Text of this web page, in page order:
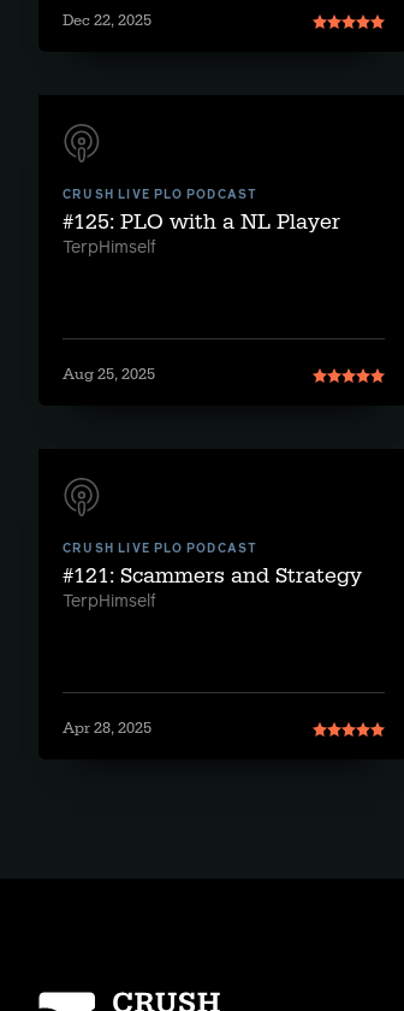
Dec 22, 2025
CRUSH LIVE PLO PODCAST
#125: PLO with a NL Player
TerpHimself
Aug 25, 2025
CRUSH LIVE PLO PODCAST
#121: Scammers and Strategy
TerpHimself
Apr 28, 2025
Homepage